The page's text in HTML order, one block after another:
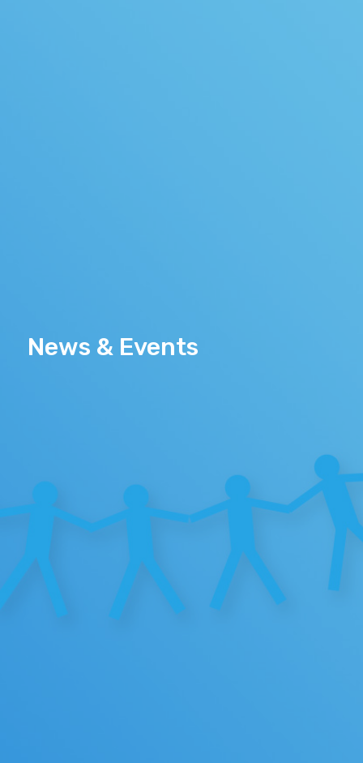
News & Events